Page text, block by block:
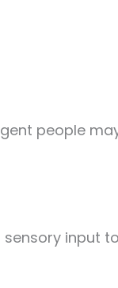
people
input